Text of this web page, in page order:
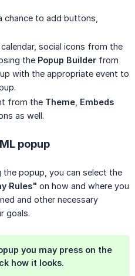
chance to add buttons,
social icons from the
the Popup Builder from
with the appropriate event to
from the Theme Embeds
as well.
popup
the popup, you can select the
Rules" on how and where you
and other necessary
goals.
you may press on the
how it looks.